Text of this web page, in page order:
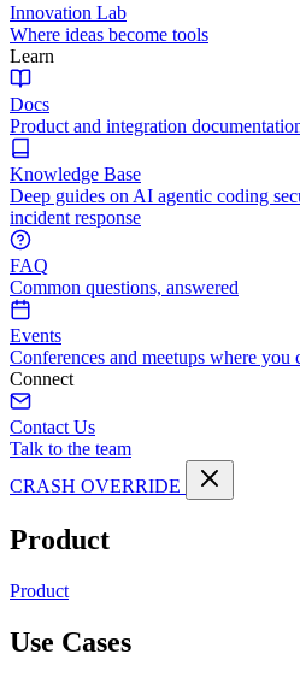
Innovation Lab
Where ideas become tools
Learn
Docs
Product and integration
Knowledge Base
Deep guides on AI agentic coding
incident response
FAQ
Common questions, answered
Events
Conferences and meetups where
Connect
Contact Us
Talk to the team
CRASH OVERRIDE
Product
Product
Use Cases